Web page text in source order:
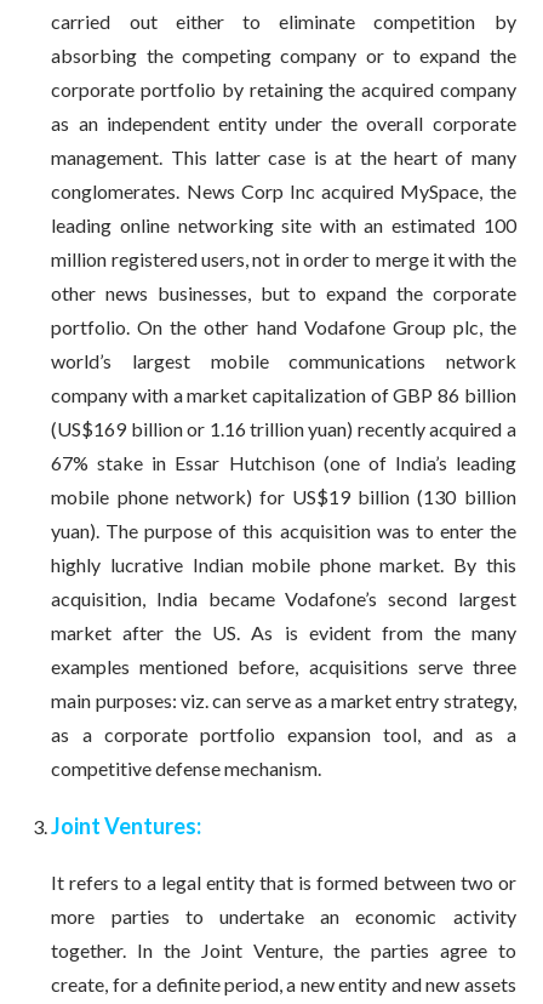
carried out either to eliminate competition by
absorbing the competing company or to expand the
corporate portfolio by retaining the acquired company
as an independent entity under the overall corporate
management. This latter case is at the heart of many
conglomerates. News Corp Inc acquired MySpace, the
leading online networking site with an estimated 100
million registered users, not in order to merge it with the
other news businesses, but to expand the corporate
portfolio. On the other hand Vodafone Group plc, the
world’s largest mobile communications network
company with a market capitalization of GBP 86 billion
(US$169 billion or 1.16 trillion yuan) recently acquired a
67% stake in Essar Hutchison (one of India’s leading
mobile phone network) for US$19 billion (130 billion
yuan). The purpose of this acquisition was to enter the
highly lucrative Indian mobile phone market. By this
acquisition, India became Vodafone’s second largest
market after the US. As is evident from the many
examples mentioned before, acquisitions serve three
main purposes: viz. can serve as a market entry strategy,
as a corporate portfolio expansion tool, and as a
competitive defense mechanism.
Joint Ventures:
It refers to a legal entity that is formed between two or
more parties to undertake an economic activity
together. In the Joint Venture, the parties agree to
create, for a definite period, a new entity and new assets